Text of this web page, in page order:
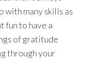
with many skills as
fun to have a
of gratitude
through your